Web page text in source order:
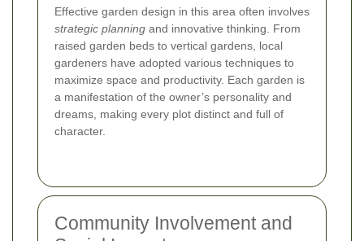
Effective garden design in this area often involves
strategic planning and innovative thinking. From
raised garden beds to vertical gardens, local
gardeners have adopted various techniques to
maximize space and productivity. Each garden is
a manifestation of the owner’s personality and
dreams, making every plot distinct and full of
character.
Community Involvement and